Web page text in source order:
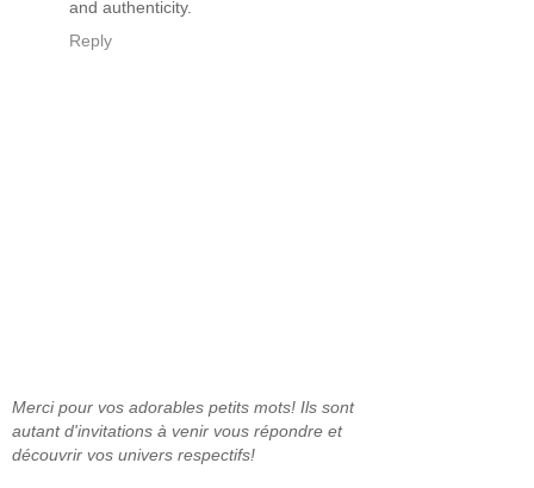
and authenticity.
Reply
Merci pour vos adorables petits mots! Ils sont
autant d'invitations à venir vous répondre et
découvrir vos univers respectifs!